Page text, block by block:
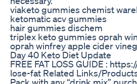
viaketo gummies chemist
ketomatic acv gummies
hair gummies dischem
triplex keto gummies oprah
oprah winfrey apple cider
Day 40 Keto Diet Update
FREE FAT LOSS GUIDE :
lose-fat Related Links/
Pack with any “drink mix”